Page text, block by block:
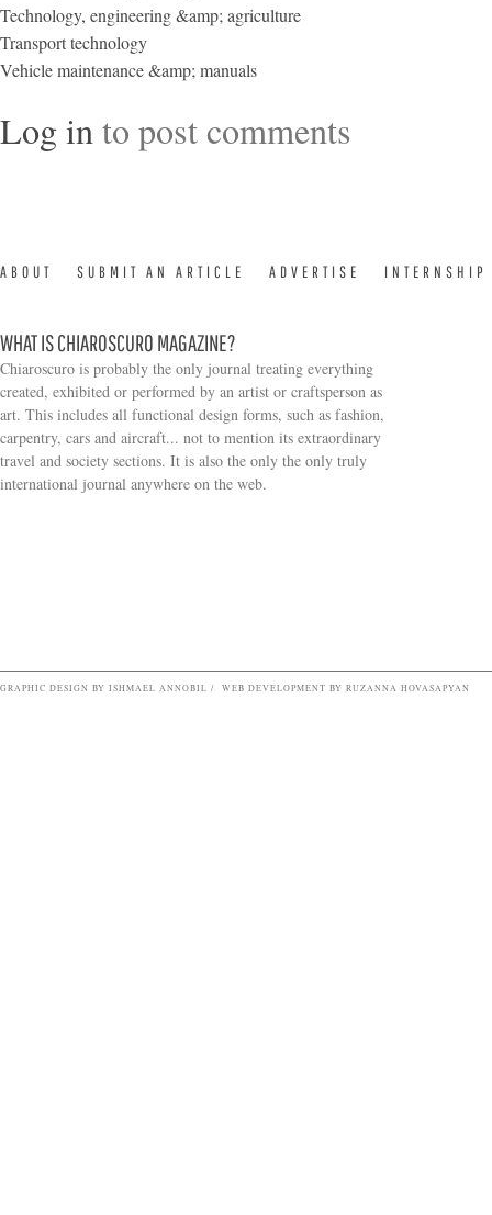
Technology, engineering &amp; agriculture
Transport technology
Vehicle maintenance &amp; manuals
Log into post comments
ABOUT SUBMIT AN ARTICLE ADVERTISE INTERNSHIP
WHAT IS CHIAROSCURO MAGAZINE?
Chiaroscuro is probably the only journal treating everything
created, exhibited or performed by an artist or craftsperson as
art. This includes all functional design forms, such as fashion,
carpentry, cars and aircraft... not to mention its extraordinary
travel and society sections. It is also the only the only truly
international journal anywhere on the web.
Search form
GRAPHIC DESIGN BY ISHMAEL ANNOBIL / WEB DEVELOPMENT BY RUZANNA HOVASAPYAN